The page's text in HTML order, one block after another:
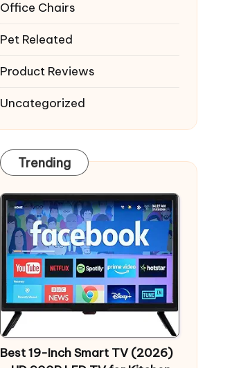
Office Chairs
Pet Releated
Product Reviews
Uncategorized
Trending
Best 19-Inch Smart TV (2026)